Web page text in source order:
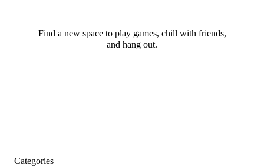
Find a new space to play games, chill with friends,
and hang out.
Categories